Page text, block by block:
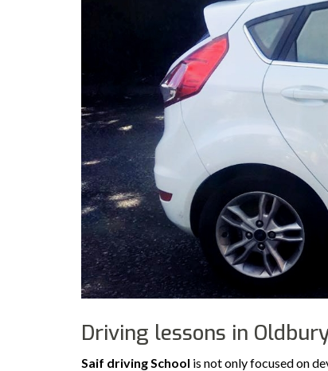
Driving lessons in
Saif driving School is not only focused on